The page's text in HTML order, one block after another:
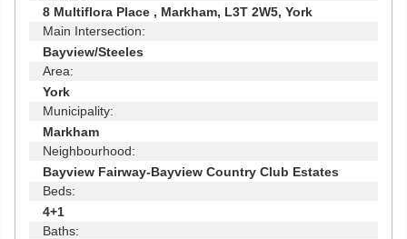
8 Multiflora Place , Markham, L3T 2W5, York
Main Intersection:
Bayview/Steeles
Area:
York
Municipality:
Markham
Neighbourhood:
Bayview Fairway-Bayview Country Club Estates
Beds:
4+1
Baths: